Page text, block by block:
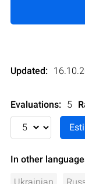
Updated:
Evaluations: 5
In other